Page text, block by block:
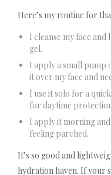
Here’s my routine for
I cleanse my face
gel.
I apply a small pump
it over my face and
I use it solo for a
for daytime
I apply it morning
feeling parched.
It’s so good and
hydration haven. If your